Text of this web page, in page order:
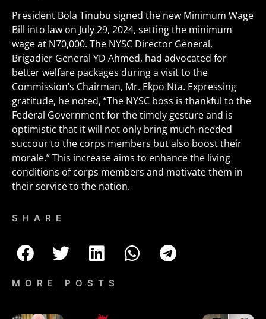
President Bola Tinubu signed the new Minimum Wage
Bill into law on July 29, 2024, setting the minimum
wage at N70,000. The NYSC Director General,
Brigadier General YD Ahmed, had advocated for
better welfare packages during a visit to the
Commission’s Chairman, Mr. Ekpo Nta. Expressing
gratitude, he noted, “The NYSC boss is thankful to the
Federal Government for the timely gesture and is
optimistic that it will not only bring much-needed
succour to the corps members but also boost their
morale.” This increase aims to enhance the living
conditions of corps members and motivate them in
their service to the nation.
SHARE
MORE POSTS